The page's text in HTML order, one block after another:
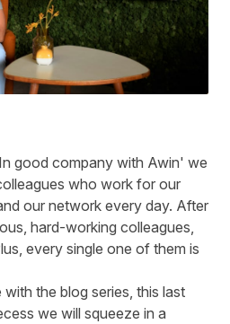
good company with Awin' we
who work for our
our network every day. After
hard-working colleagues,
every single one of them is
the blog series, this last
we will squeeze in a